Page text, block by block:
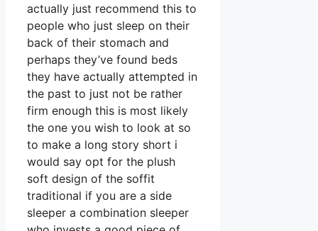
actually just recommend this to
people who just sleep on their
back of their stomach and
perhaps they’ve found beds
they have actually attempted in
the past to just not be rather
firm enough this is most likely
the one you wish to look at so
to make a long story short i
would say opt for the plush
soft design of the soffit
traditional if you are a side
sleeper a combination sleeper